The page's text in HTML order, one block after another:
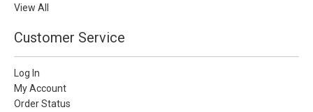
View All
Customer Service
Log In
My Account
Order Status